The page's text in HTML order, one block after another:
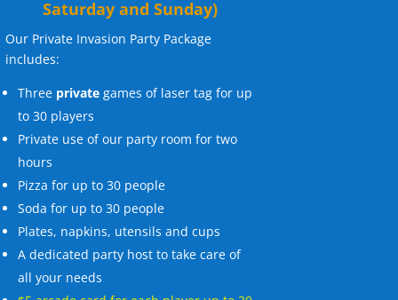
Saturday and Sunday)
Our Private Invasion Party Package
includes:
Three private games of laser tag for up
to 30 players
Private use of our party room for two
hours
Pizza for up to 30 people
Soda for up to 30 people
Plates, napkins, utensils and cups
A dedicated party host to take care of
all your needs